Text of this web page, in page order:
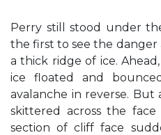
Perry still stood under
the first to see the danger
a thick ridge of ice.
ice floated and
avalanche in reverse. But
skittered across the
section of cliff face